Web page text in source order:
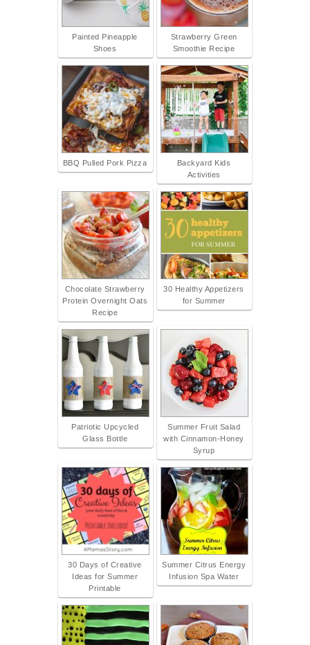
Painted Pineapple
Shoes
Strawberry Green
Smoothie Recipe
BBQ Pulled Pork Pizza
Backyard Kids
Activities
Chocolate Strawberry
Protein Overnight Oats
Recipe
30 Healthy Appetizers
for Summer
Patriotic Upcycled
Glass Bottle
Summer Fruit Salad
with Cinnamon-Honey
Syrup
30 Days of Creative
Ideas for Summer
Printable
Summer Citrus Energy
Infusion Spa Water